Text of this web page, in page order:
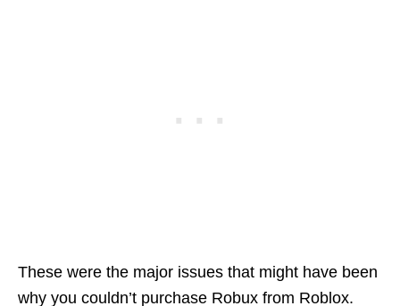
These were the major issues that might have been
why you couldn’t purchase Robux from Roblox.